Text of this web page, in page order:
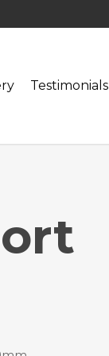
Testimonials